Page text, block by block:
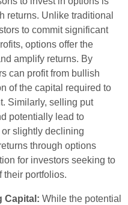
returns. Unlike traditional
to commit significant
options offer the
amplify returns. By
can profit from bullish
of the capital required to
Similarly, selling put
potentially lead to
slightly declining
through options
for investors seeking to
their portfolios.
Capital: While the potential